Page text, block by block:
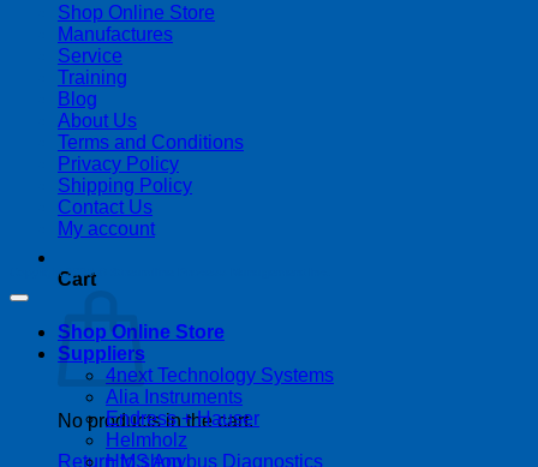
Cart
No products in the cart.
Return to shop
Shop Online Store
Manufactures
Service
Training
Blog
About Us
Terms and Conditions
Privacy Policy
Shipping Policy
Contact Us
My account
Copyright 2026 ©
Shop Online Store
Suppliers
4next Technology Systems
Alia Instruments
Endress + Hauser
Helmholz
HMS Anybus Diagnostics